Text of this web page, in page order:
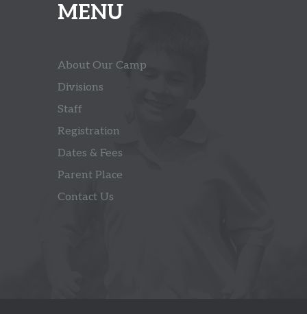
MENU
About Our Camp
Divisions
Staff
Registration
Dates & Fees
Parent Place
Contact Us